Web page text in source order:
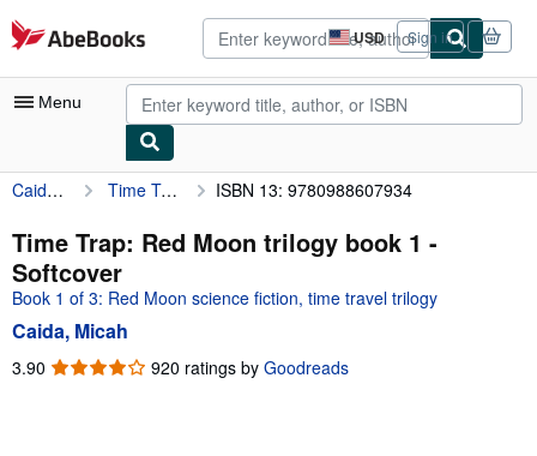
Skip to main content
AbeBooks.com USD
Site
shopping
preferences
Sign in
Menu
My Account
My Purchases
Advanced Search
Browse Collections
Rare Books
Caida, Micah Time Trap: Red Moon trilogy book 1 ISBN 13: 9780988607934
Time Trap: Red Moon trilogy book 1 -
Softcover
Book 1 of 3: Red Moon science fiction, time travel trilogy
Caida, Micah
3.90 3.90
920 ratings by Goodreads